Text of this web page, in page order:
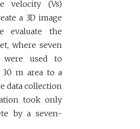
velocity (Vs)
a 3D image
evaluate the
where seven
used to
m area to a
data collection
took only
by a seven-